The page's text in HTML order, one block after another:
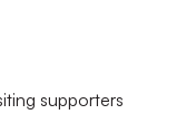
supporters